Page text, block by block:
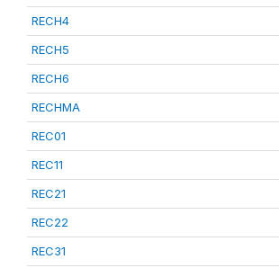
RECH4
RECH5
RECH6
RECHMA
REC01
REC11
REC21
REC22
REC31